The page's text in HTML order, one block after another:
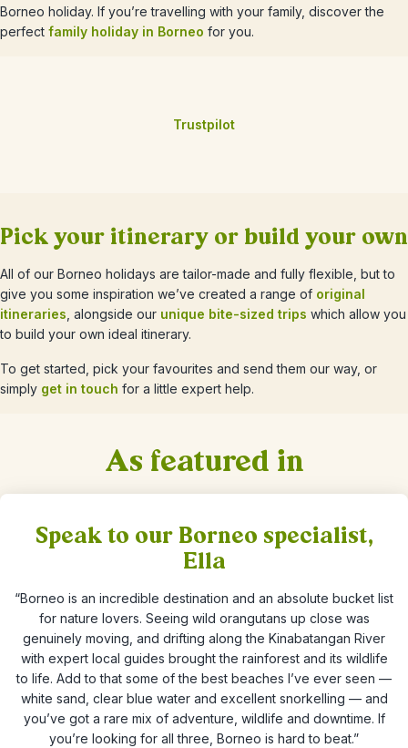
Borneo holiday. If you’re travelling with your family, discover the
perfect family holiday in Borneo for you.
Trustpilot
Pick your itinerary or build your own
All of our Borneo holidays are tailor-made and fully flexible, but to
give you some inspiration we’ve created a range of original
itineraries , alongside our unique bite-sized trips which allow you
to build your own ideal itinerary.
To get started, pick your favourites and send them our way, or
simply get in touch for a little expert help.
As featured in
Speak to our Borneo specialist,
Ella
“Borneo is an incredible destination and an absolute bucket list
for nature lovers. Seeing wild orangutans up close was
genuinely moving, and drifting along the Kinabatangan River
with expert local guides brought the rainforest and its wildlife
to life. Add to that some of the best beaches I’ve ever seen —
white sand, clear blue water and excellent snorkelling — and
you’ve got a rare mix of adventure, wildlife and downtime. If
you’re looking for all three, Borneo is hard to beat.”